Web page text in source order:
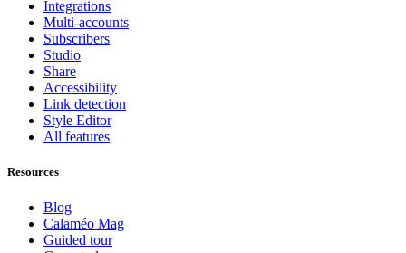
Integrations
Multi-accounts
Subscribers
Studio
Share
Accessibility
Link detection
Style Editor
All features
Resources
Blog
Calaméo Mag
Guided tour